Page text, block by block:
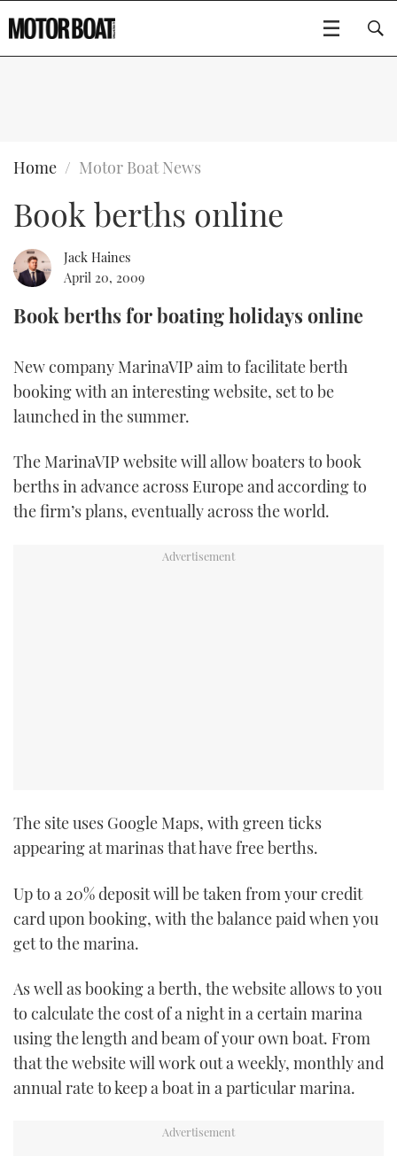
BOATS
FLYBRIDGES
RIB GUIDE
WHEELHOUSE & WALKAROUND
AFT CABINS
GEAR
CRUISING
BOOT DÜSSELDORF 2025
BRITISH MOTOR YACHT SHOW 2025
PALM BEACH BOAT SHOW 2025
CANNES YACHTING FESTIVAL 2025
BOAT CUISINE
MOTOR BOAT AWARDS
ABOUT US
THE BIG PICTURE
SUBSCRIBE
INSTAGRAM
Type to search
Home Motor Boat News
Book berths online
Jack Haines
April 20, 2009
Book berths for boating holidays online
New company MarinaVIP aim to facilitate berth
booking with an interesting website, set to be
launched in the summer.
The MarinaVIP website will allow boaters to book
berths in advance across Europe and according to
the firm’s plans, eventually across the world.
The site uses Google Maps, with green ticks
appearing at marinas that have free berths.
Up to a 20% deposit will be taken from your credit
card upon booking, with the balance paid when you
get to the marina.
As well as booking a berth, the website allows to you
to calculate the cost of a night in a certain marina
using the length and beam of your own boat. From
that the website will work out a weekly, monthly and
annual rate to keep a boat in a particular marina.